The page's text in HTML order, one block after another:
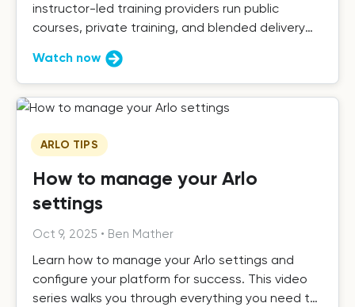
instructor-led training providers run public
courses, private training, and blended delivery
Watch now
ARLO TIPS
How to manage your Arlo
settings
Oct 9, 2025 • Ben Mather
Learn how to manage your Arlo settings and
configure your platform for success. This video
series walks you through everything you need to